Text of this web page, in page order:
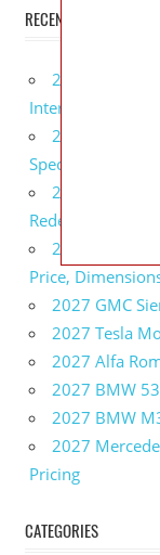
RECENT POSTS
2027 GMC
Interior
2027 GMC
Specs
2027 GMC
Redesign, Specs,
2027 GMC
Price,
2027 GMC
2027 Tesla
2027 Alfa
2027 BMW
2027 BMW
2027
Pricing
CATEGORIES